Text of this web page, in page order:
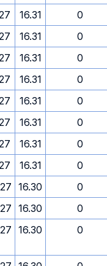
16.31
0
16.31
0
16.31
0
16.31
0
16.31
0
16.31
0
16.31
0
16.31
0
16.30
0
16.30
0
16.30 0